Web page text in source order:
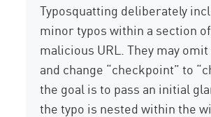
Typosquatting deliberately
minor typos within a section
malicious URL. They may
and change “checkpoint” to
the goal is to pass an initial
the typo is nested within the